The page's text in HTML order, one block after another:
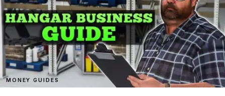
MONEY GUIDES